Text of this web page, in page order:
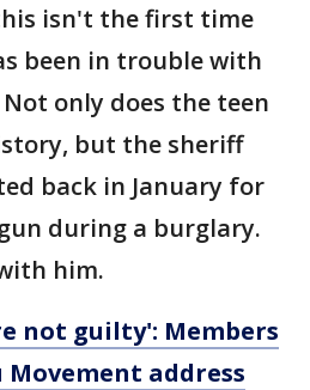
isn't the first time
been in trouble with
only does the teen
but the sheriff
back in January for
during a burglary.
him.
not guilty': Members
Movement address